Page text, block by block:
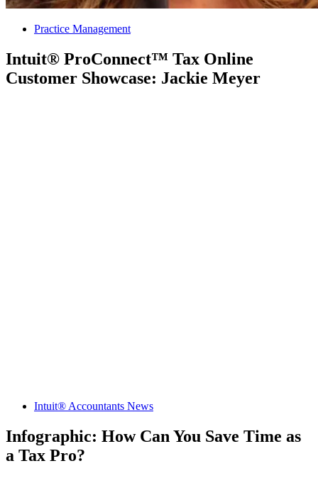
Practice Management
Intuit® ProConnect™ Tax Online
Customer Showcase: Jackie Meyer
Intuit® Accountants News
Infographic: How Can You Save Time as
a Tax Pro?